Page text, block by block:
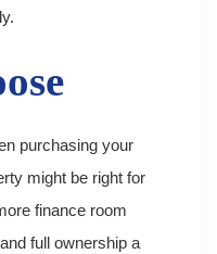
purchasing your
might be right for
finance room
full ownership a